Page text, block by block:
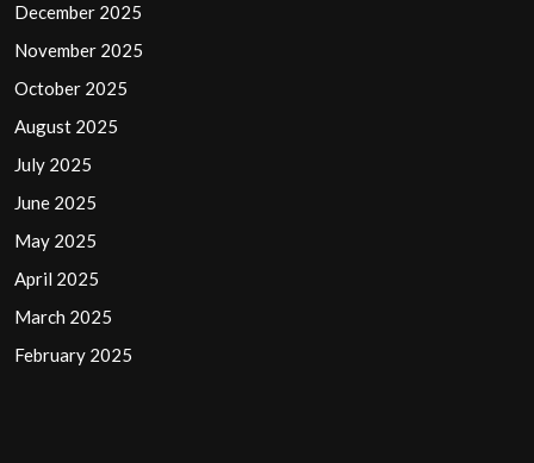
December 2025
November 2025
October 2025
August 2025
July 2025
June 2025
May 2025
April 2025
March 2025
February 2025